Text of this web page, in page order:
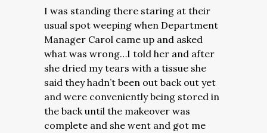
I was standing there staring at their
usual spot weeping when Department
Manager Carol came up and asked
what was wrong…I told her and after
she dried my tears with a tissue she
said they hadn’t been out back out yet
and were conveniently being stored in
the back until the makeover was
complete and she went and got me